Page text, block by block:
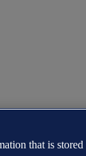
that is stored